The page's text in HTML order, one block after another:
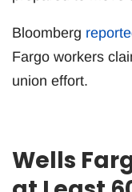
Bloomberg
Fargo workers
union effort.
Wells